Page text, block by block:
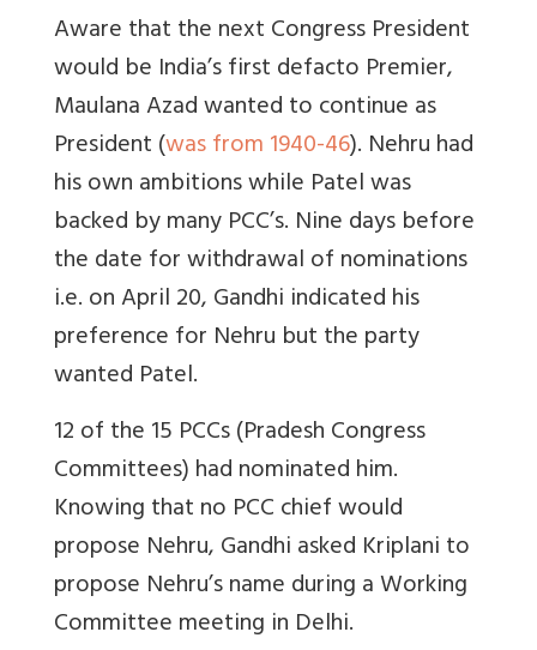
Aware that the next Congress President
would be India’s first defacto Premier,
Maulana Azad wanted to continue as
President (was from 1940-46). Nehru had
his own ambitions while Patel was
backed by many PCC’s. Nine days before
the date for withdrawal of nominations
i.e. on April 20, Gandhi indicated his
preference for Nehru but the party
wanted Patel.
12 of the 15 PCCs (Pradesh Congress
Committees) had nominated him.
Knowing that no PCC chief would
propose Nehru, Gandhi asked Kriplani to
propose Nehru’s name during a Working
Committee meeting in Delhi.